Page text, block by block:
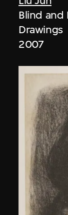
Blind and
Drawings
2007